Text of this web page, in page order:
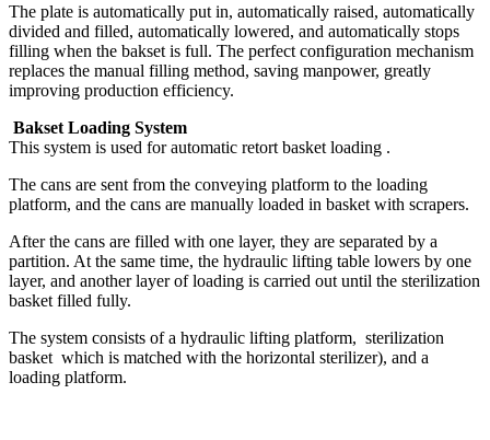
The plate is automatically put in, automatically raised, automatically
divided and filled, automatically lowered, and automatically stops
filling when the bakset is full. The perfect configuration mechanism
replaces the manual filling method, saving manpower, greatly
improving production efficiency.
Bakset Loading System
This system is used for automatic retort basket loading .
The cans are sent from the conveying platform to the loading
platform, and the cans are manually loaded in basket with scrapers.
After the cans are filled with one layer, they are separated by a
partition. At the same time, the hydraulic lifting table lowers by one
layer, and another layer of loading is carried out until the sterilization
basket filled fully.
The system consists of a hydraulic lifting platform, sterilization
basket which is matched with the horizontal sterilizer), and a
loading platform.